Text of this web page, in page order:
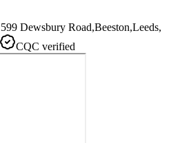
599 Dewsbury Road,Beeston,Leeds,
CQC verified